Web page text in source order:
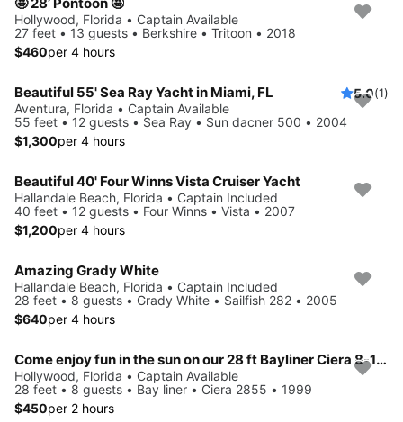
Hollywood, Florida • Captain Available
27 feet • 13 guests • Berkshire • Tritoon • 2018
$460per 4 hours
Beautiful 55' Sea Ray Yacht in Miami, FL 5.0(1)
Aventura, Florida • Captain Available
55 feet • 12 guests • Sea Ray • Sun dacner 500 • 2004
$1,300per 4 hours
Beautiful 40' Four Winns Vista Cruiser Yacht
Hallandale Beach, Florida • Captain Included
40 feet • 12 guests • Four Winns • Vista • 2007
$1,200per 4 hours
Amazing Grady White
Hallandale Beach, Florida • Captain Included
28 feet • 8 guests • Grady White • Sailfish 282 • 2005
$640per 4 hours
Come enjoy fun in the sun on our 28 ft Bayliner Ciera 8-10 ppl
Hollywood, Florida • Captain Available
28 feet • 8 guests • Bay liner • Ciera 2855 • 1999
$450per 2 hours